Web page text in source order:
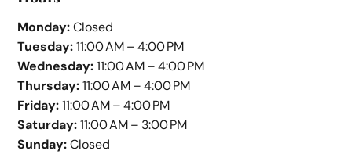
Monday:Closed
Tuesday:11:00 AM – 4:00 PM
Wednesday:11:00 AM – 4:00 PM
Thursday:11:00 AM – 4:00 PM
Friday:11:00 AM – 4:00 PM
Saturday:11:00 AM – 3:00 PM
Sunday:Closed